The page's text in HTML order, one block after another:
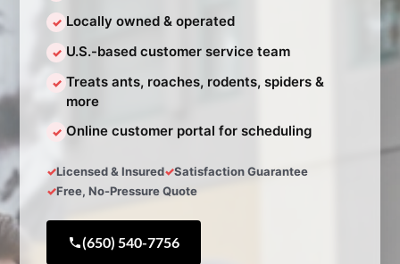
✓ Locally owned & operated
✓ U.S.-based customer service team
✓ Treats ants, roaches, rodents, spiders &
more
✓ Online customer portal for scheduling
Licensed & Insured
Satisfaction Guarantee
Free, No-Pressure Quote
(650) 540-7756